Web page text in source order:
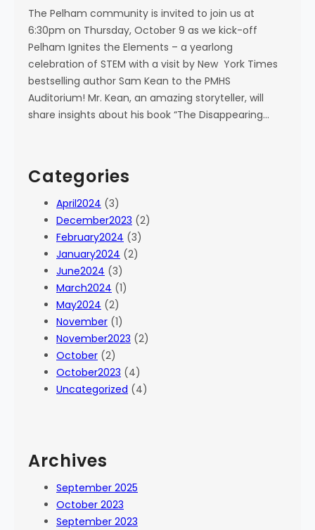
The Pelham community is invited to join us at
6:30pm on Thursday, October 9 as we kick-off
Pelham Ignites the Elements – a yearlong
celebration of STEM with a visit by New York Times
bestselling author Sam Kean to the PMHS
Auditorium! Mr. Kean, an amazing storyteller, will
share insights about his book “The Disappearing…
Categories
April2024 (3)
December2023 (2)
February2024 (3)
January2024 (2)
June2024 (3)
March2024 (1)
May2024 (2)
November (1)
November2023 (2)
October (2)
October2023 (4)
Uncategorized (4)
Archives
September 2025
October 2023
September 2023